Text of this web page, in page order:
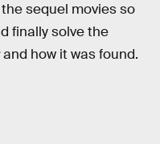
sequel movies so
finally solve the
and how it was found.